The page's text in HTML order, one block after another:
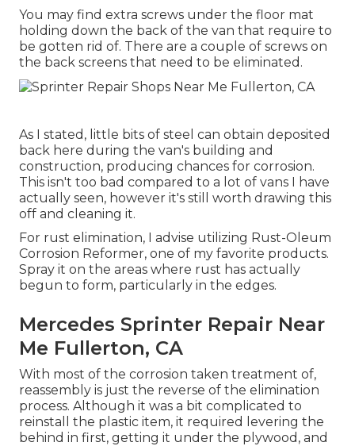
You may find extra screws under the floor mat
holding down the back of the van that require to
be gotten rid of. There are a couple of screws on
the back screens that need to be eliminated.
As I stated, little bits of steel can obtain deposited
back here during the van's building and
construction, producing chances for corrosion.
This isn't too bad compared to a lot of vans I have
actually seen, however it's still worth drawing this
off and cleaning it.
For rust elimination, I advise utilizing Rust-Oleum
Corrosion Reformer, one of my favorite products.
Spray it on the areas where rust has actually
begun to form, particularly in the edges.
Mercedes Sprinter Repair Near
Me Fullerton, CA
With most of the corrosion taken treatment of,
reassembly is just the reverse of the elimination
process. Although it was a bit complicated to
reinstall the plastic item, it required levering the
behind in first, getting it under the plywood, and